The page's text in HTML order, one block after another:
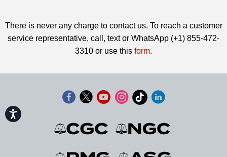
Accessibility
There is never any charge to contact us. To reach a customer
service representative, call, text or WhatsApp (+1) 855-472-
3310 or use this form.